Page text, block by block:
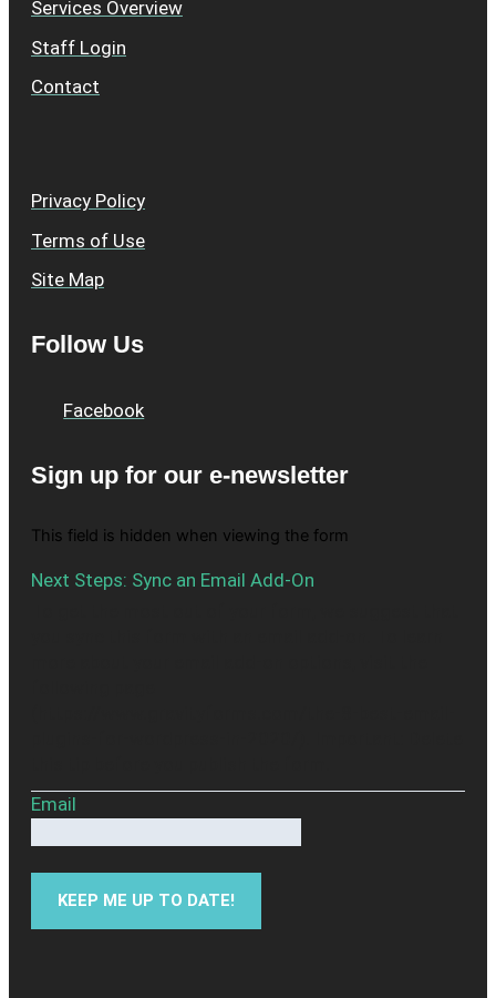
Services Overview
Staff Login
Contact
Privacy Policy
Terms of Use
Site Map
Follow Us
Facebook
Sign up for our e-newsletter
This field is hidden when viewing the form
Next Steps: Sync an Email Add-On
Email